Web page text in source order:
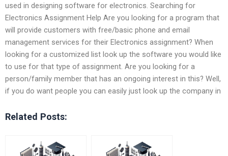
used in designing software for electronics. Searching for
Electronics Assignment Help Are you looking for a program that
will provide customers with free/basic phone and email
management services for their Electronics assignment? When
looking for a customized list look up the software you would like
to use for that type of assignment. Are you looking for a
person/family member that has an ongoing interest in this? Well,
if you do want people you can easily just look up the company in
Related Posts: